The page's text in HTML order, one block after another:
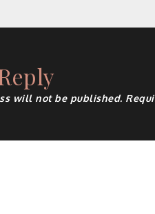
will not be published.